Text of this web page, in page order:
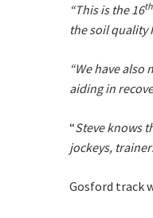
“This is the 16th
the soil quality
“We have
aiding in
“Steve knows
jockeys,
Gosford track